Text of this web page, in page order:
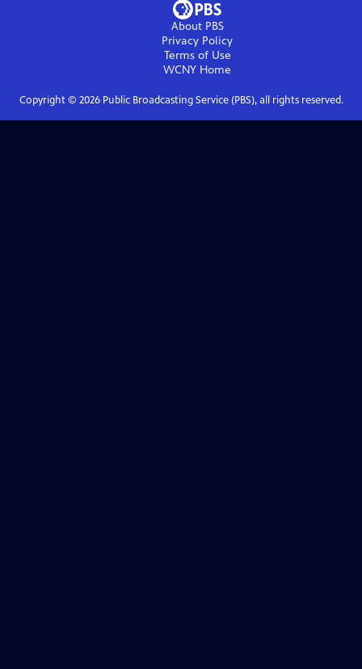
About PBS
Privacy Policy
Terms of Use
WCNY Home
Copyright © 2026Public Broadcasting Service (PBS), all rights reserved.